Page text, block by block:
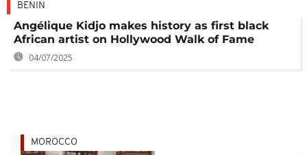
BENIN
Angélique Kidjo makes history as first black
African artist on Hollywood Walk of Fame
04/07/2025
MOROCCO